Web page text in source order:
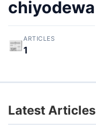
chiyodewa
📰ARTICLES
1
Latest Articles